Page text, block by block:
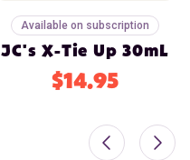
Available on subscription
JC's X-Tie Up 30mL
$14.95